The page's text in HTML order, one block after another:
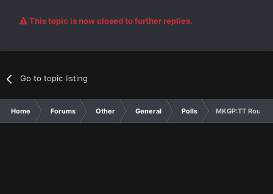
This topic is now closed to further replies.
Go to topic listing
Home Forums Other General Polls MKGP:TT Round